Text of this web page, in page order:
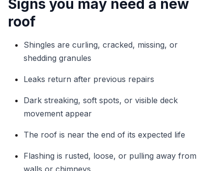
Signs you may need a new
roof
Shingles are curling, cracked, missing, or
shedding granules
Leaks return after previous repairs
Dark streaking, soft spots, or visible deck
movement appear
The roof is near the end of its expected life
Flashing is rusted, loose, or pulling away from
walls or chimneys